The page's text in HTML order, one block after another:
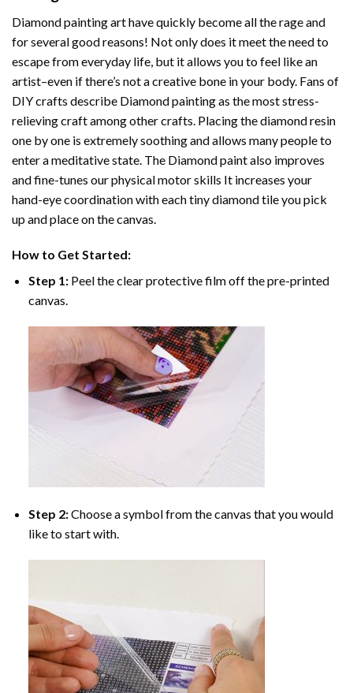
Diamond painting arthave quickly become all the rage and
for several good reasons! Not only does it meet the need to
escape from everyday life, but it allows you to feel like an
artist–even if there’s not a creative bone in your body. Fans of
DIY crafts describe Diamond paintingas the most stress-
relieving craft among other crafts. Placing the diamond resin
one by one is extremely soothing and allows many people to
enter a meditative state. The Diamond paintalso improves
and fine-tunes our physical motor skills It increases your
hand-eye coordination with each tiny diamond tile you pick
up and place on the canvas.
How to Get Started:
Step 1: Peel the clear protective film off the pre-printed
canvas.
Step 2:Choose a symbol from the canvas that you would
like to start with.